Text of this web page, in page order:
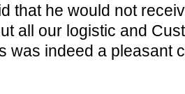
that he would not
all our logistic and
was indeed a pleasant